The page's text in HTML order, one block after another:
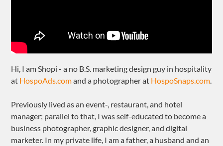
Hi, I am Shopi - a no B.S. marketing design guy in hospitality
at HospoAds.comand a photographer at HospoSnaps.com
Previously lived as an event-, restaurant, and hotel
manager; parallel to that, I was self-educated to become a
business photographer, graphic designer, and digital
marketer. In my private life, I am a father, a husband and an